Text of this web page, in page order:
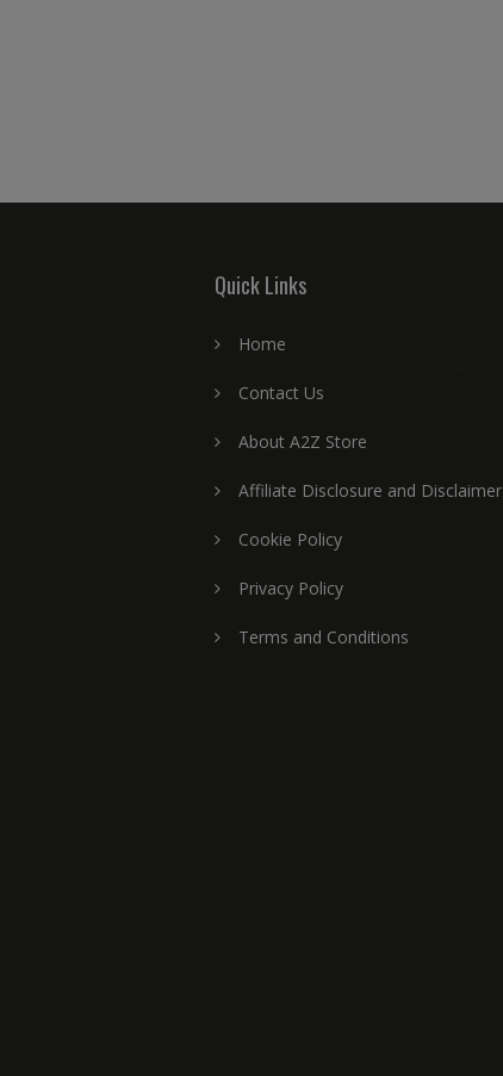
Quick Links
Home
Contact Us
About A2Z Store
Affiliate Disclosure and Disclaimer
Cookie Policy
Privacy Policy
Terms and Conditions